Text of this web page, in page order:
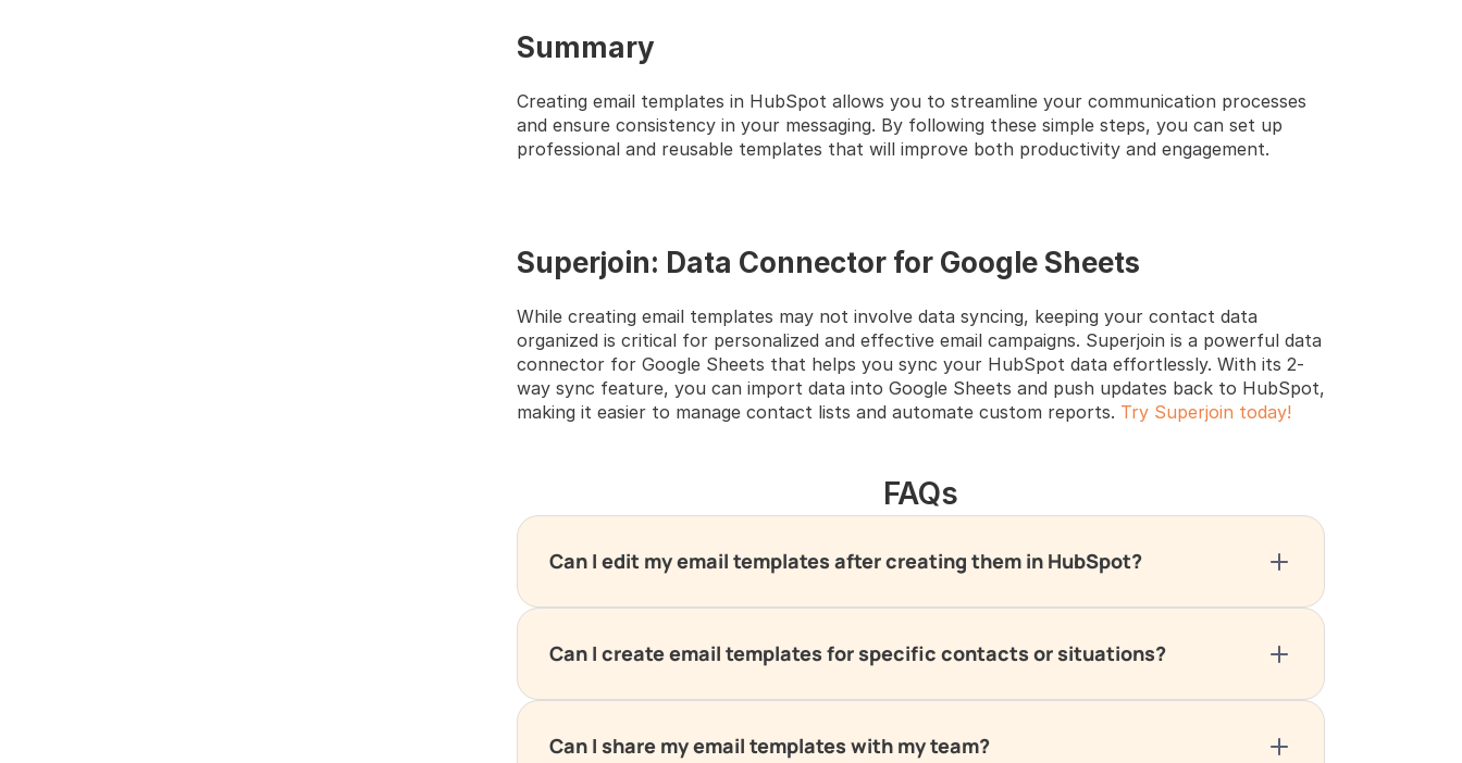
Summary
Creating email templates in HubSpot allows you to streamline your communication processes
and ensure consistency in your messaging. By following these simple steps, you can set up
professional and reusable templates that will improve both productivity and engagement.
Superjoin: Data Connector for Google Sheets
While creating email templates may not involve data syncing, keeping your contact data
organized is critical for personalized and effective email campaigns. Superjoin is a powerful data
connector for Google Sheets that helps you sync your HubSpot data effortlessly. With its 2-
way sync feature, you can import data into Google Sheets and push updates back to HubSpot,
making it easier to manage contact lists and automate custom reports. Try Superjoin today!
FAQs
Can I edit my email templates after creating them in HubSpot?
Can I create email templates for specific contacts or situations?
Can I share my email templates with my team?